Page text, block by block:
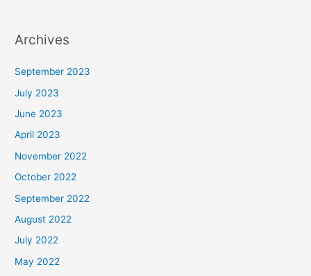
Archives
September 2023
July 2023
June 2023
April 2023
November 2022
October 2022
September 2022
August 2022
July 2022
May 2022